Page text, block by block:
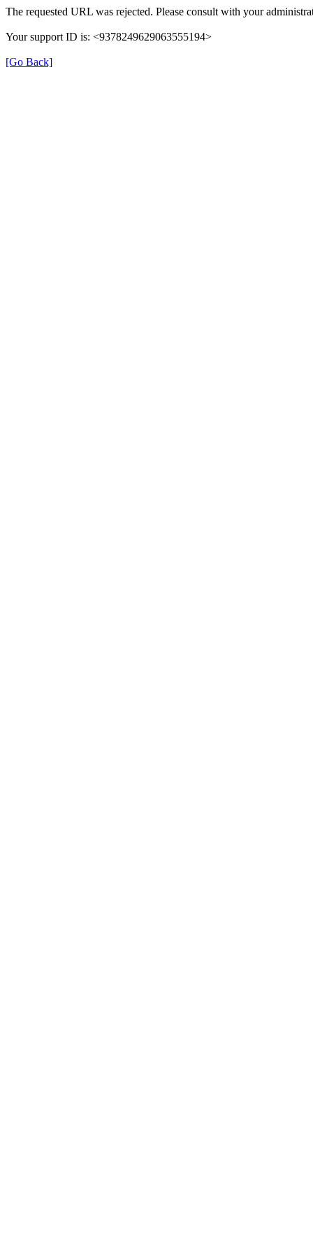
The requested URL was rejected. Please consult with your
Your support ID is: <9378249629063555194>
[Go Back]